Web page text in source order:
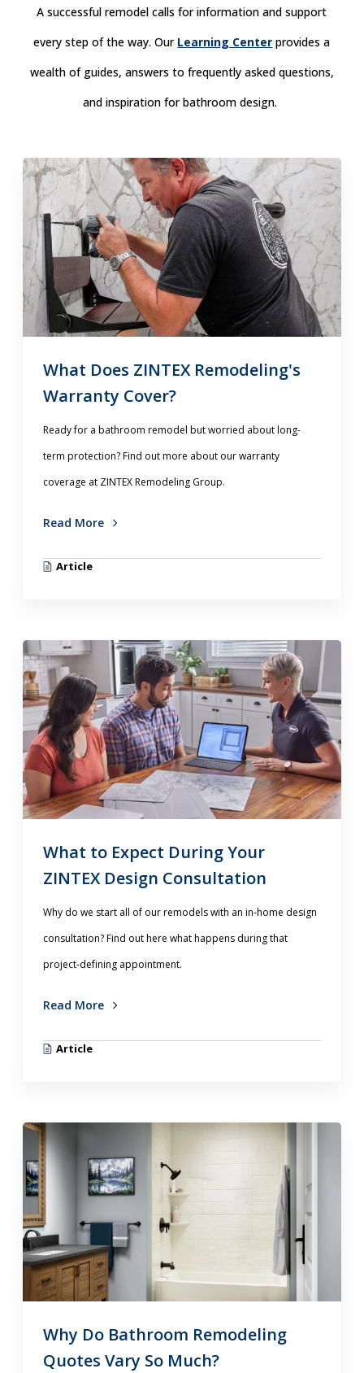
A successful remodel calls for information and support
every step of the way. Our Learning Center provides a
wealth of guides, answers to frequently asked questions,
and inspiration for bathroom design.
What Does ZINTEX Remodeling's
Warranty Cover?
Ready for a bathroom remodel but worried about long-
term protection? Find out more about our warranty
coverage at ZINTEX Remodeling Group.
Read More
Article
What to Expect During Your
ZINTEX Design Consultation
Why do we start all of our remodels with an in-home design
consultation? Find out here what happens during that
project-defining appointment.
Read More
Article
Why Do Bathroom Remodeling
Quotes Vary So Much?